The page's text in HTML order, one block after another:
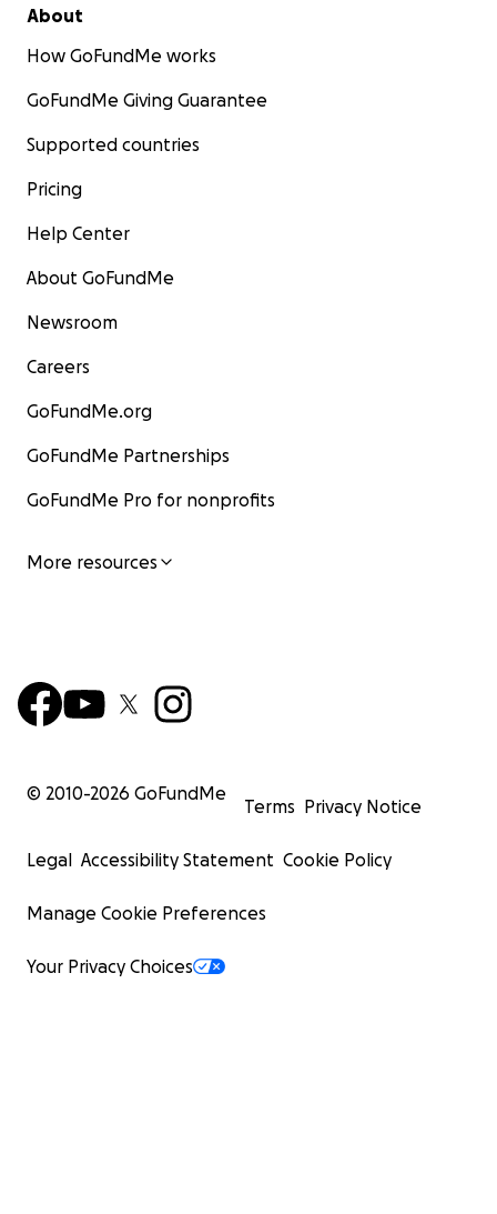
About
How GoFundMe works
GoFundMe Giving Guarantee
Supported countries
Pricing
Help Center
About GoFundMe
Newsroom
Careers
GoFundMe.org
GoFundMe Partnerships
GoFundMe Pro for nonprofits
More resources
© 2010-2026 GoFundMe
Terms Privacy Notice
Legal Accessibility Statement Cookie Policy
Manage Cookie Preferences
Your Privacy Choices